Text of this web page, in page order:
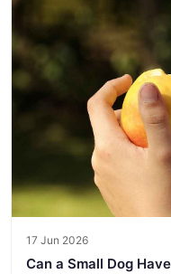
17 Jun 2026
Can a Small Dog